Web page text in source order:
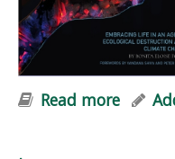
Read more about